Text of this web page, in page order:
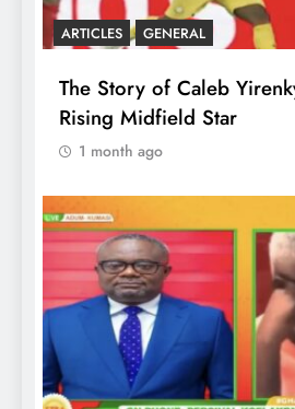
ARTICLES GENERAL
The Story of Caleb
Rising Midfield Star
1 month ago